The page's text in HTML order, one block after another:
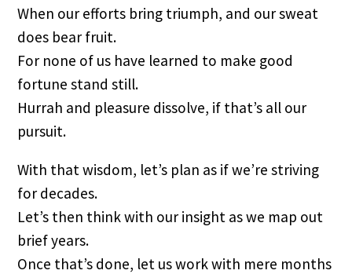
When our efforts bring triumph, and our sweat
does bear fruit.
For none of us have learned to make good
fortune stand still.
Hurrah and pleasure dissolve, if that’s all our
pursuit.
With that wisdom, let’s plan as if we’re striving
for decades.
Let’s then think with our insight as we map out
brief years.
Once that’s done, let us work with mere months